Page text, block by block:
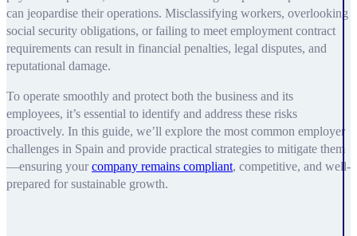
can jeopardise their operations. Misclassifying workers, overlooking
social security obligations, or failing to meet employment contract
requirements can result in financial penalties, legal disputes, and
reputational damage.
To operate smoothly and protect both the business and its
employees, it’s essential to identify and address these risks
proactively. In this guide, we’ll explore the most common employer
challenges in Spain and provide practical strategies to mitigate them
—ensuring yourcompany remains compliant, competitive, and well-
prepared for sustainable growth.